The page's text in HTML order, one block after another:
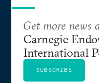
Get more news
Carnegie
International
SUBSCRIBE